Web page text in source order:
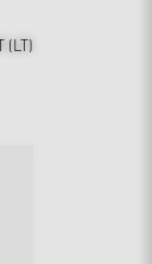
(LT)